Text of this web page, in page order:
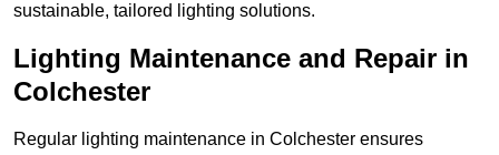
sustainable, tailored lighting solutions.
Lighting Maintenance and Repair in
Colchester
Regular lighting maintenance in Colchester ensures